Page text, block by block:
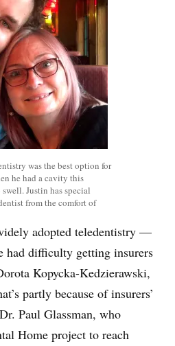
was the best option for
he had a cavity this
Justin has special
from the comfort of
adopted teledentistry —
had difficulty getting insurers
Kopycka-Kedzierawski,
partly because of insurers’
Paul Glassman, who
Home project to reach